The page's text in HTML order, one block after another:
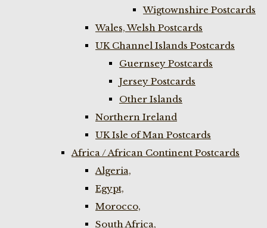
Wigtownshire Postcards
Wales, Welsh Postcards
UK Channel Islands Postcards
Guernsey Postcards
Jersey Postcards
Other Islands
Northern Ireland
UK Isle of Man Postcards
Africa / African Continent Postcards
Algeria,
Egypt,
Morocco,
South Africa,